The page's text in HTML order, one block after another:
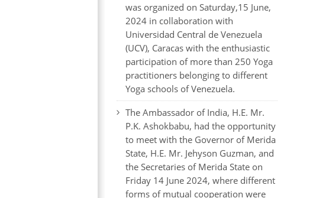
was organized on Saturday,15 June,
2024 in collaboration with
Universidad Central de Venezuela
(UCV), Caracas with the enthusiastic
participation of more than 250 Yoga
practitioners belonging to different
Yoga schools of Venezuela.
The Ambassador of India, H.E. Mr.
P.K. Ashokbabu, had the opportunity
to meet with the Governor of Merida
State, H.E. Mr. Jehyson Guzman, and
the Secretaries of Merida State on
Friday 14 June 2024, where different
forms of mutual cooperation were